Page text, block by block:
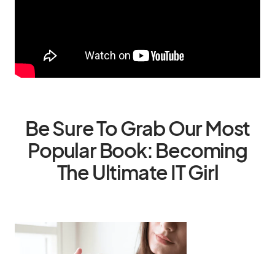
Be Sure To Grab Our Most
Popular Book: Becoming
The Ultimate IT Girl